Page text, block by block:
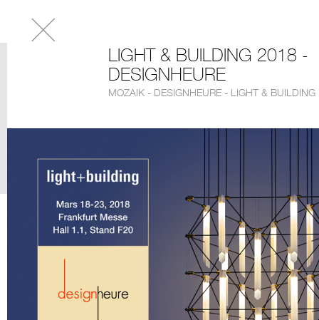
LIGHT & BUILDING 2018 -
DESIGNHEURE
MOZAIK - DESIGNHEURE - LIGHT & BUILDING